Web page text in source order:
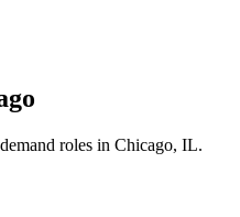
roles in Chicago, IL.